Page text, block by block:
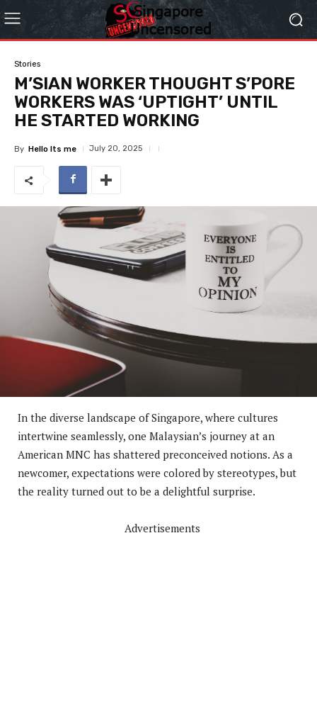
Stories
M’SIAN WORKER THOUGHT S’PORE
WORKERS WAS ‘UPTIGHT’ UNTIL
HE STARTED WORKING
By Hello Its me July 20, 2025
In the diverse landscape of Singapore, where cultures
intertwine seamlessly, one Malaysian’s journey at an
American MNC has shattered preconceived notions. As a
newcomer, expectations were colored by stereotypes, but
the reality turned out to be a delightful surprise.
Advertisements